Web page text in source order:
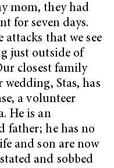
mom, they had
for seven days.
that we see
just outside of
closest family
Stas, has
a volunteer
He is an
father; he has no
and son are now
and sobbed